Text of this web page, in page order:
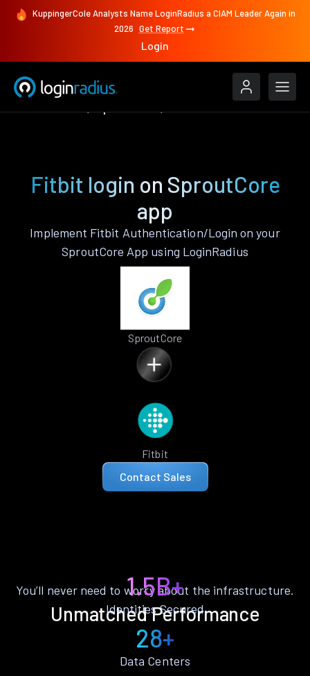
KuppingerCole Analysts Name LoginRadius a CIAM Leader Again in
2026 Get Report
Login
Fitbit login on SproutCore
app
Implement Fitbit Authentication/Login on your
SproutCore App using LoginRadius
SproutCore
Fitbit
Contact Sales
Unmatched Performance
You’ll never need to worry about the infrastructure.
1.5B+
Identities Secured
28+
Data Centers